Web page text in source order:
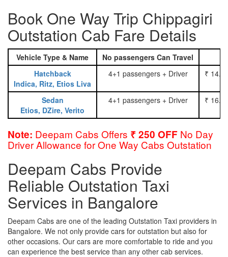
Book One Way Trip Chippagiri
Outstation Cab Fare Details
Vehicle Type & Name No passengers Can Travel
Hatchback
Indica, Ritz, Etios Liva
4+1 passengers + Driver ₹
Sedan
Etios, DZire, Verito
4+1 passengers + Driver ₹
Note: Deepam Cabs Offers ₹ 250 OFF No Day
Driver Allowance for One Way Cabs Outstation
Deepam Cabs Provide
Reliable Outstation Taxi
Services in Bangalore
Deepam Cabs are one of the leading Outstation Taxi providers in
Bangalore. We not only provide cars for outstation but also for
other occasions. Our cars are more comfortable to ride and you
can experience the best service than any other cab services.